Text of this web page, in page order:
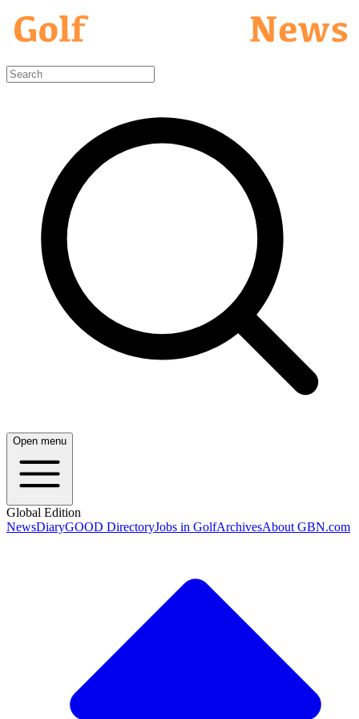
Open menu
Global Edition
NewsDiaryGOOD DirectoryJobs in GolfArchivesAbout GBN.com